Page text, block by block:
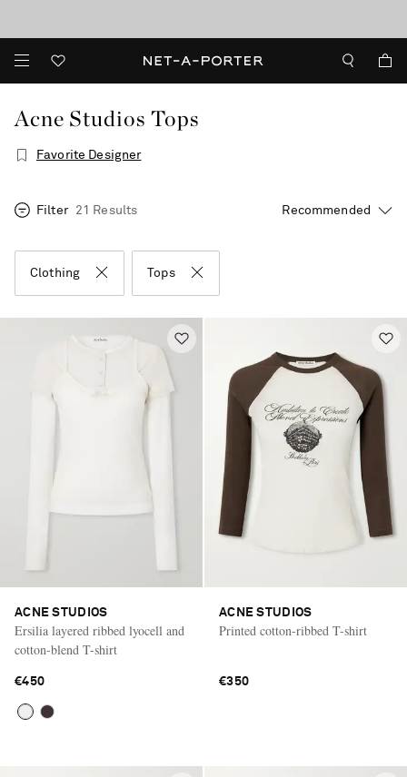
Acne Studios Tops
Favorite Designer
Filter 21 Results
Clothing Tops
ACNE STUDIOS
Ersilia layered ribbed lyocell and
cotton-blend T-shirt
€450
ACNE STUDIOS
Printed cotton-ribbed T-shirt
€350